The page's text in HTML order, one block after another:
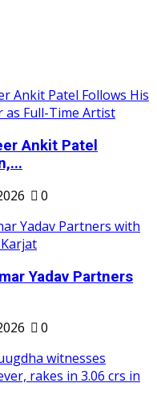
Ankit Patel
0
Yadav Partners
0